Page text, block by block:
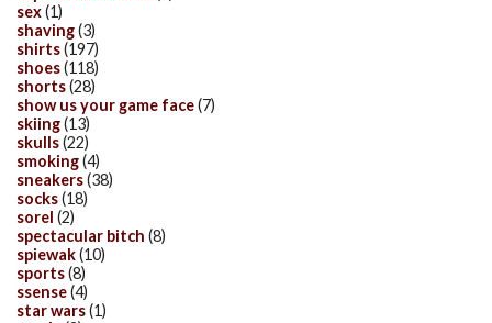
sex(1)
shaving(3)
shirts(197)
shoes(118)
shorts(28)
show us your game face(7)
skiing(13)
skulls(22)
smoking(4)
sneakers(38)
socks(18)
sorel (2)
spectacular bitch (8)
spiewak(10)
sports(8)
ssense(4)
star wars(1)